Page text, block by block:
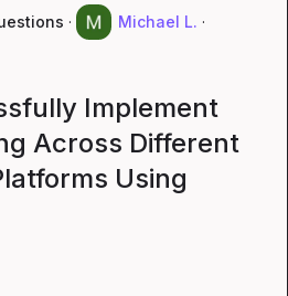
· Michael L. ·
Implement
Across Different
Using